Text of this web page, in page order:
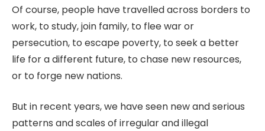
Of course, people have travelled across borders to
work, to study, join family, to flee war or
persecution, to escape poverty, to seek a better
life for a different future, to chase new resources,
or to forge new nations.
But in recent years, we have seen new and serious
patterns and scales of irregular and illegal